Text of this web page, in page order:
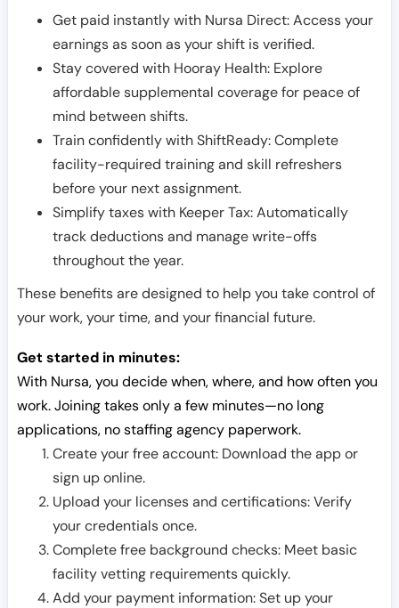
Get paid instantly with Nursa Direct: Access your
earnings as soon as your shift is verified.
Stay covered with Hooray Health: Explore
affordable supplemental coverage for peace of
mind between shifts.
Train confidently with ShiftReady: Complete
facility-required training and skill refreshers
before your next assignment.
Simplify taxes with Keeper Tax: Automatically
track deductions and manage write-offs
throughout the year.
These benefits are designed to help you take control of
your work, your time, and your financial future.
Get started in minutes:
With Nursa, you decide when, where, and how often you
work. Joining takes only a few minutes—no long
applications, no staffing agency paperwork.
Create your free account: Download the app or
sign up online.
Upload your licenses and certifications: Verify
your credentials once.
Complete free background checks: Meet basic
facility vetting requirements quickly.
Add your payment information: Set up your